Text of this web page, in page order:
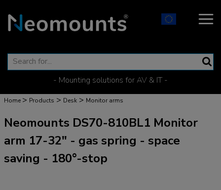
- Mounting solutions for AV & IT -
Home > Products > Desk > Monitor arms
Neomounts DS70-810BL1 Monitor
arm 17-32" - gas spring - space
saving - 180°-stop